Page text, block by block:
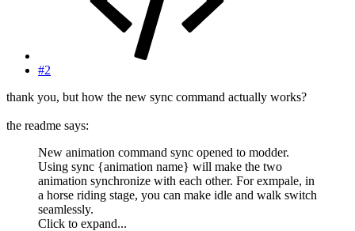
#2
thank you, but how the new sync command actually works?
the readme says:
New animation command sync opened to modder.
Using sync {animation name} will make the two
animation synchronize with each other. For exmpale, in
a horse riding stage, you can make idle and walk switch
seamlessly.
Click to expand...